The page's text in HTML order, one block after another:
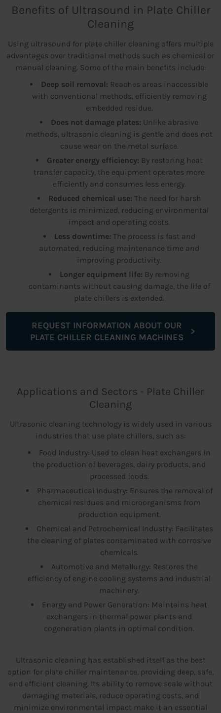
Benefits of Ultrasound in Plate Chiller
Cleaning
Using ultrasound for plate chiller cleaning offers multiple
advantages over traditional methods such as chemical or
manual cleaning. Some of the main benefits include:
Deep soil removal: Reaches areas inaccessible
with conventional methods, efficiently removing
embedded residue.
Does not damage plates: Unlike abrasive
methods, ultrasonic cleaning is gentle and does not
cause wear on the metal surface.
Greater energy efficiency: By restoring heat
transfer capacity, the equipment operates more
efficiently and consumes less energy.
Reduced chemical use: The need for harsh
detergents is minimized, reducing environmental
impact and operating costs.
Less downtime: The process is fast and
automated, reducing maintenance time and
improving productivity.
Longer equipment life: By removing
contaminants without causing damage, the life of
plate chillers is extended.
REQUEST INFORMATION ABOUT OUR
PLATE CHILLER CLEANING MACHINES
Applications and Sectors - Plate Chiller
Cleaning
Ultrasonic cleaning technology is widely used in various
industries that use plate chillers, such as:
Food Industry: Used to clean heat exchangers in
the production of beverages, dairy products, and
processed foods.
Pharmaceutical Industry: Ensures the removal of
chemical residues and microorganisms from
production equipment.
Chemical and Petrochemical Industry: Facilitates
the cleaning of plates contaminated with corrosive
chemicals.
Automotive and Metallurgy: Restores the
efficiency of engine cooling systems and industrial
machinery.
Energy and Power Generation: Maintains heat
exchangers in thermal power plants and
cogeneration plants in optimal condition.
Ultrasonic cleaning has established itself as the best
option for plate chiller maintenance, providing deep, safe,
and efficient cleaning. Its ability to remove scale without
damaging materials, reduce operating costs, and
minimize environmental impact make it an essential